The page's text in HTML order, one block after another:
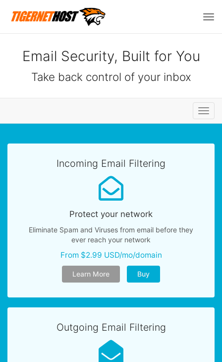
Email Security, Built for You
Take back control of your inbox
Incoming Email Filtering
Protect your network
Eliminate Spam and Viruses from email before they
ever reach your network
From $2.99 USD/mo/domain
Learn More Buy
Outgoing Email Filtering